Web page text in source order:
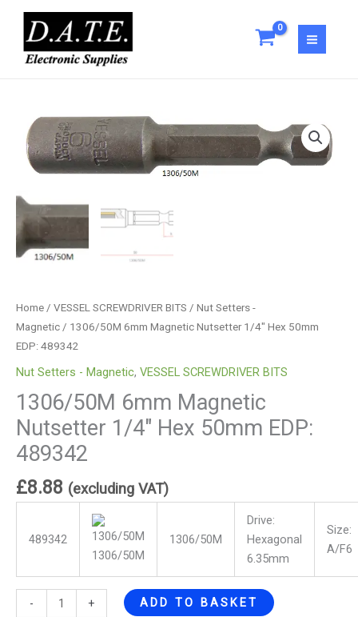
Home / VESSEL SCREWDRIVER BITS / Nut Setters -
Magnetic / 1306/50M 6mm Magnetic Nutsetter 1/4″ Hex 50mm
EDP: 489342
Nut Setters - Magnetic, VESSEL SCREWDRIVER BITS
1306/50M 6mm Magnetic
Nutsetter 1/4″ Hex 50mm EDP:
489342
£8.88 (excluding VAT)
489342
1306/50M
1306/50M
Drive:
Hexagonal
6.35mm
Size:
A/F6
-
1306/50M
6mm
Magnetic
Nutsetter
1/4"
Hex
50mm
EDP:
+ ADD TO BASKET
Nutsetter
1/4"
Hex
489342
quantity